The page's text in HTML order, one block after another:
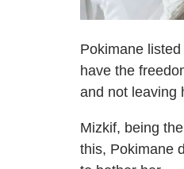
Pokimane
have the
and not leaving
Mizkif, being
this, Pokimane